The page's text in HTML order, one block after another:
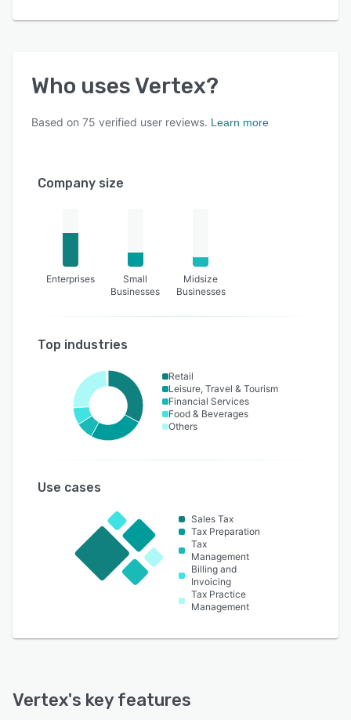
Who usesVertex?
Based on 75 verified user reviews. Learn more
Company size
Enterprises
Small
Businesses
Midsize
Businesses
Top industries
Retail
Leisure, Travel & Tourism
Financial Services
Food & Beverages
Others
Use cases
Sales Tax
Tax Preparation
Tax
Management
Billing and
Invoicing
Tax Practice
Management
Vertex's key features